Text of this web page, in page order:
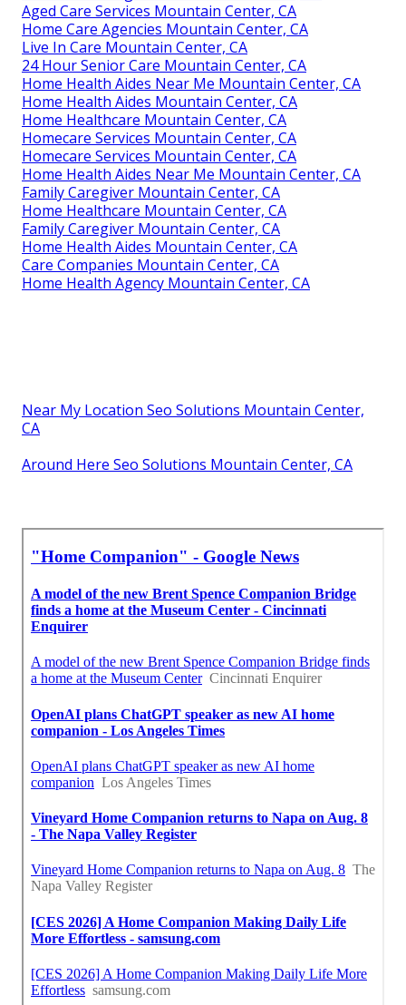
Aged Care Services Mountain Center, CA
Home Care Agencies Mountain Center, CA
Live In Care Mountain Center, CA
24 Hour Senior Care Mountain Center, CA
Home Health Aides Near Me Mountain Center, CA
Home Health Aides Mountain Center, CA
Home Healthcare Mountain Center, CA
Homecare Services Mountain Center, CA
Homecare Services Mountain Center, CA
Home Health Aides Near Me Mountain Center, CA
Family Caregiver Mountain Center, CA
Home Healthcare Mountain Center, CA
Family Caregiver Mountain Center, CA
Home Health Aides Mountain Center, CA
Care Companies Mountain Center, CA
Home Health Agency Mountain Center, CA
Near My Location Seo Solutions Mountain Center,
CA
Around Here Seo Solutions Mountain Center, CA